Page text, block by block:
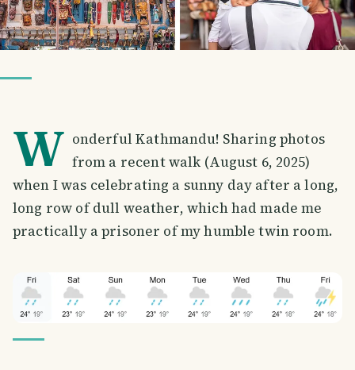
W onderful Kathmandu! Sharing photos
from a recent walk (August 6, 2025)
when I was celebrating a sunny day after a long,
long row of dull weather, which had made me
practically a prisoner of my humble twin room.